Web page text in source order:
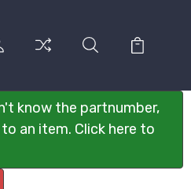
know the partnumber,
an item. Click here to